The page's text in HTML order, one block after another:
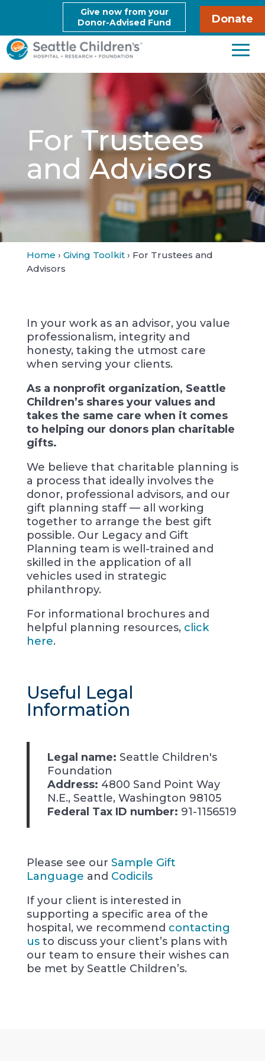
Give now from your
Donor-Advised Fund
Donate
For Trustees
and Advisors
Home › Giving Toolkit› For Trustees and
Advisors
In your work as an advisor, you value
professionalism, integrity and
honesty, taking the utmost care
when serving your clients.
As a nonprofit organization, Seattle
Children’s shares your values and
takes the same care when it comes
to helping our donors plan charitable
gifts.
We believe that charitable planning is
a process that ideally involves the
donor, professional advisors, and our
gift planning staff — all working
together to arrange the best gift
possible. Our Legacy and Gift
Planning team is well-trained and
skilled in the application of all
vehicles used in strategic
philanthropy.
For informational brochures and
helpful planning resources, click
here.
Useful Legal
Information
Legal name: Seattle Children's
Foundation
Address: 4800 Sand Point Way
N.E., Seattle, Washington 98105
Federal Tax ID number: 91-1156519
Please see our Sample Gift
Language and Codicils
If your client is interested in
supporting a specific area of the
hospital, we recommend contacting
usto discuss your client’s plans with
our team to ensure their wishes can
be met by Seattle Children’s.